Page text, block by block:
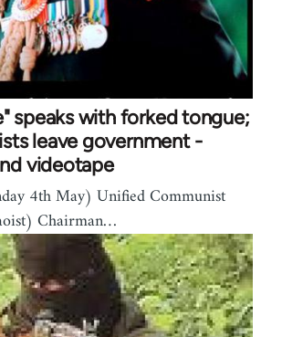
speaks with forked tongue;
leave government -
videotape
4th May) Unified Communist
Chairman…